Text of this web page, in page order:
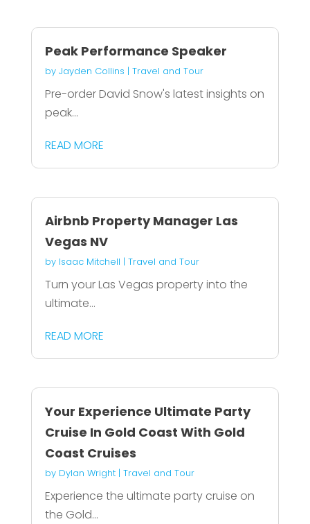
Peak Performance Speaker
by Jayden Collins | Travel and Tour
Pre-order David Snow's latest insights on
peak...
READ MORE
Airbnb Property Manager Las
Vegas NV
by Isaac Mitchell | Travel and Tour
Turn your Las Vegas property into the
ultimate...
READ MORE
Your Experience Ultimate Party
Cruise In Gold Coast With Gold
Coast Cruises
by Dylan Wright| Travel and Tour
Experience the ultimate party cruise on
the Gold...